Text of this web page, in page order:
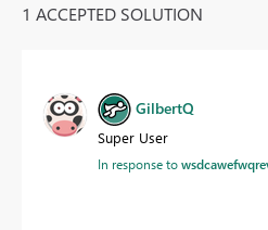
1 ACCEPTED SOLUTION
GilbertQ
Super User
In response to